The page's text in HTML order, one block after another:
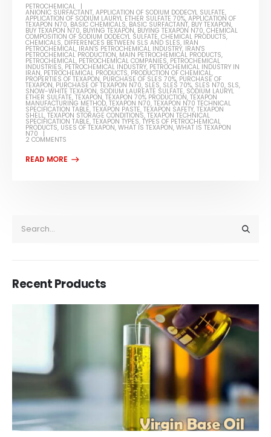
PETROCHEMICAL
ANIONIC SURFACTANT,APPLICATION OF SODIUM DODECYL SULFATE,
APPLICATION OF SODIUM LAURYL ETHER SULFATE 70%,APPLICATION OF
TEXAPON N70, BASIC CHEMICALS, BASIC SURFACTANT, BUY TEXAPON,
BUY TEXAPON N70, BUYING TEXAPON, BUYING TEXAPON N70,CHEMICAL
COMPOSITION OF SODIUM DODECYL SULFATE,CHEMICAL PRODUCTS,
CHEMICALS, DIFFERENCES BETWEEN SLS AND SLES, IRAN
PETROCHEMICAL, IRAN'S PETROCHEMICAL INDUSTRY, IRAN'S
PETROCHEMICAL PRODUCTION, MAIN PETROCHEMICAL PRODUCTS,
PETROCHEMICAL, PETROCHEMICAL COMPANIES, PETROCHEMICAL
INDUSTRIES, PETROCHEMICAL INDUSTRY, PETROCHEMICAL INDUSTRY IN
IRAN, PETROCHEMICAL PRODUCTS, PRODUCTION OF CHEMICAL,
PROPERTIES OF TEXAPON, PURCHASE OF SLES 70%, PURCHASE OF
TEXAPON, PURCHASE OF TEXAPON N70, SLES, SLES 70%, SLES N70, SLS,
SNOW-WHITE TEXAPON, SODIUM LAUREATE SULFATE, SODIUM LAURYL
ETHER SULFATE,TEXAPON,TEXAPON 70% PRODUCTION,TEXAPON
MANUFACTURING METHOD,TEXAPON N70,TEXAPON N70 TECHNICAL
SPECIFICATION TABLE,TEXAPON PASTE,TEXAPON SAFETY,TEXAPON
SHELL,TEXAPON STORAGE CONDITIONS,TEXAPON TECHNICAL
SPECIFICATION TABLE,TEXAPON TYPES,TYPES OF PETROCHEMICAL
PRODUCTS, USES OF TEXAPON,WHAT IS TEXAPON,WHAT IS TEXAPON
N70
2 COMMENTS
Recent Products